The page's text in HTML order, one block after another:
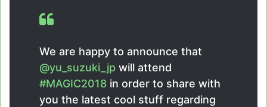
We are happy to announce that
@yu_suzuki_jp will attend
#MAGIC2018 in order to share with
you the latest cool stuff regarding